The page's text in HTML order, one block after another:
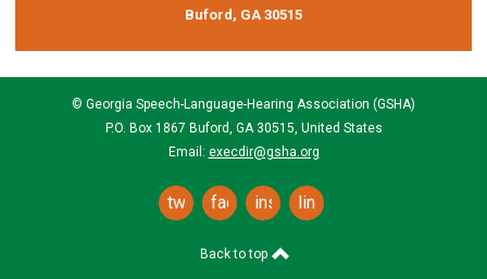
Buford, GA 30515
© Georgia Speech-Language-Hearing Association (GSHA)
P.O. Box 1867 Buford, GA 30515, United States
Email: execdir@gsha.org
twitterfacebookinstagramlinkedin
Back to top